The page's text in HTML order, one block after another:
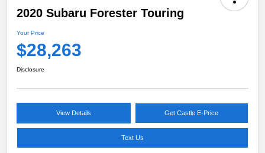
2020 Subaru Forester Touring
Your Price
$28,263
Disclosure
View Details Get Castle E-Price
Text Us